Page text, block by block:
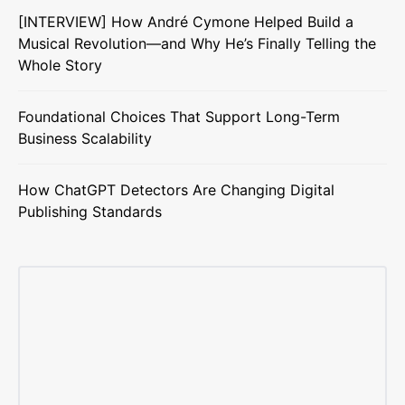
[INTERVIEW] How André Cymone Helped Build a
Musical Revolution—and Why He’s Finally Telling the
Whole Story
Foundational Choices That Support Long-Term
Business Scalability
How ChatGPT Detectors Are Changing Digital
Publishing Standards